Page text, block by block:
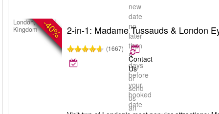
new
date
no
later
than
5
days
before
your
booked
date
-40%
London, United
Kingdom
2-in-1: Madame Tussauds & London
(1667)
Contact
Us
or
send
us
an